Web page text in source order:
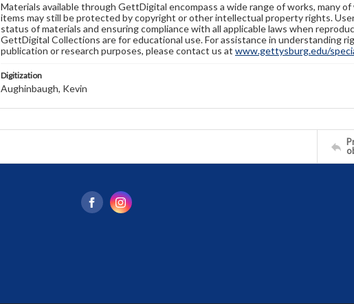
Materials available through GettDigital encompass a wide range of works, many
items may still be protected by copyright or other intellectual property rights.
status of materials and ensuring compliance with all applicable laws when
GettDigital Collections are for educational use. For assistance in understanding
publication or research purposes, please contact us at www.gettysburg.edu/
Digitization
Aughinbaugh, Kevin